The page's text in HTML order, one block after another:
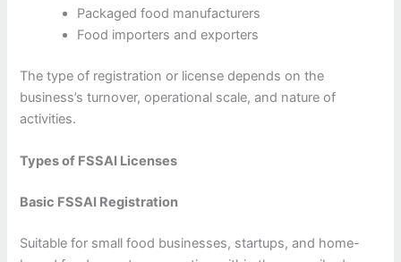
Packaged food manufacturers
Food importers and exporters
The type of registration or license depends on the
business’s turnover, operational scale, and nature of
activities.
Types of FSSAI Licenses
Basic FSSAI Registration
Suitable for small food businesses, startups, and home-